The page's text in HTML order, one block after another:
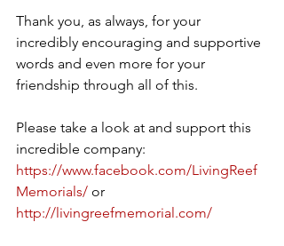
Thank you, as always, for your
incredibly encouraging and supportive
words and even more for your
friendship through all of this.
Please take a look at and support this
incredible company:
https://www.facebook.com/LivingReef
Memorials/ or
http://livingreefmemorial.com/